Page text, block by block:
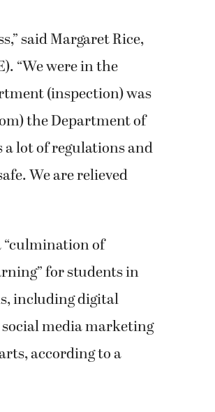
said Margaret Rice,
“We were in the
(inspection) was
the Department of
lot of regulations and
We are relieved
of
for students in
including digital
media marketing
according to a